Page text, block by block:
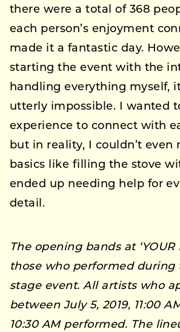
there were a total of 368
each person’s enjoyment
made it a fantastic day.
starting the event with the
handling everything myself,
utterly impossible. I wanted
experience to connect with
but in reality, I couldn’t even
basics like filling the stove
ended up needing help for
detail.
The opening bands at ‘YOUR
those who performed during
stage event. All artists who
between July 5, 2019, 11:00
10:30 AM performed. The